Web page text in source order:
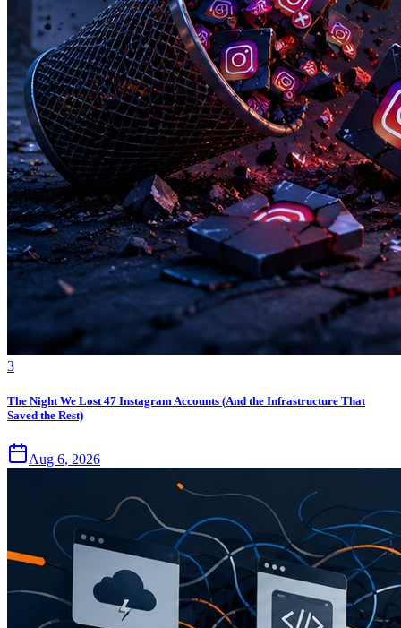
3
The Night We Lost 47 Instagram Accounts (And the Infrastructure That
Saved the Rest)
Aug 6, 2026